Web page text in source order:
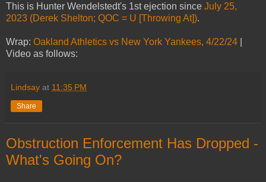
This is Hunter Wendelstedt's 1st ejection since July 25,
2023 (Derek Shelton; QOC = U [Throwing At]).
Wrap: Oakland Athletics vs New York Yankees, 4/22/24
Video as follows:
Lindsay at 11:35 PM
Share
Obstruction Enforcement Has Dropped -
What's Going On?